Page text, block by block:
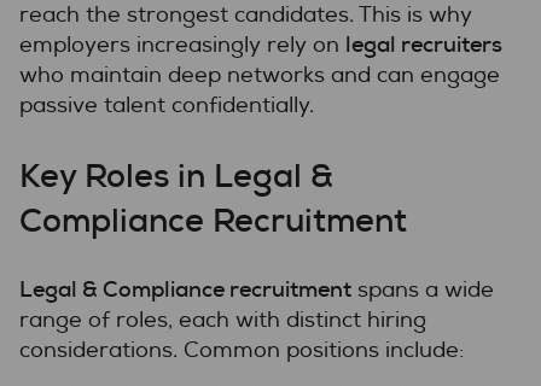
reach the strongest candidates. This is why
employers increasingly rely on legal recruiters
who maintain deep networks and can engage
passive talent confidentially.
Key Roles in Legal &
Compliance Recruitment
Legal & Compliance recruitment spans a wide
range of roles, each with distinct hiring
considerations. Common positions include: